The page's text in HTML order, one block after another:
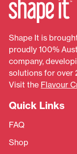
Shape It is
proudly 100%
company,
solutions for over
Visit the Flavour
Quick Links
FAQ
Shop